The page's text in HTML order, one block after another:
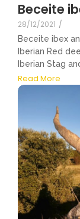
Beceite
28/12/2021 /
Beceite ibex
Iberian Red
Iberian Stag
Read More